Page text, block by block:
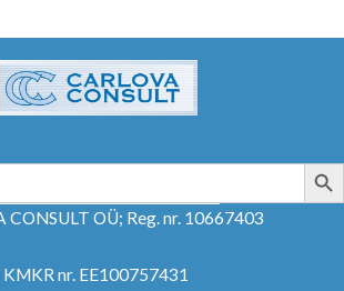
SEARCH
CONSULT OÜ; Reg. nr. 10667403
KMKR nr. EE100757431